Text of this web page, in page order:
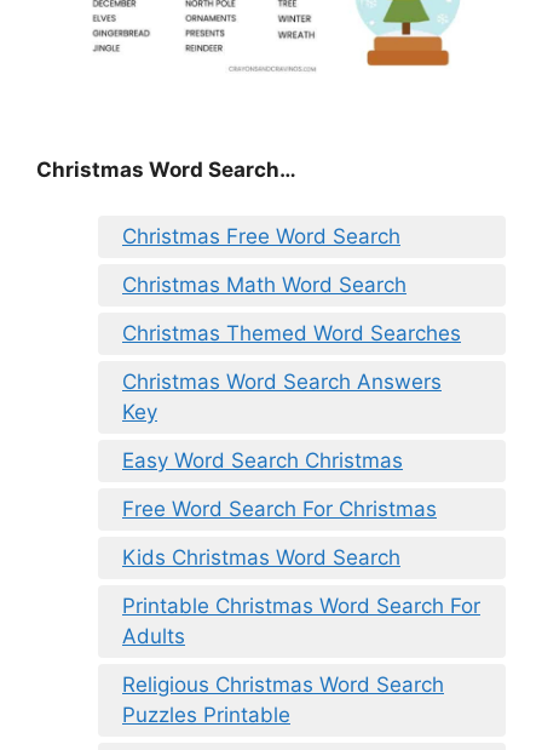
Christmas Word Search…
Christmas Free Word Search
Christmas Math Word Search
Christmas Themed Word Searches
Christmas Word Search Answers
Key
Easy Word Search Christmas
Free Word Search For Christmas
Kids Christmas Word Search
Printable Christmas Word Search For
Adults
Religious Christmas Word Search
Puzzles Printable